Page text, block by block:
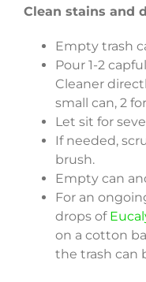
Clean stains and
Empty trash
Pour 1-2
Cleaner
small can, 2
Let sit for
If needed,
brush.
Empty can
For an
drops of
on a cotton
the trash can